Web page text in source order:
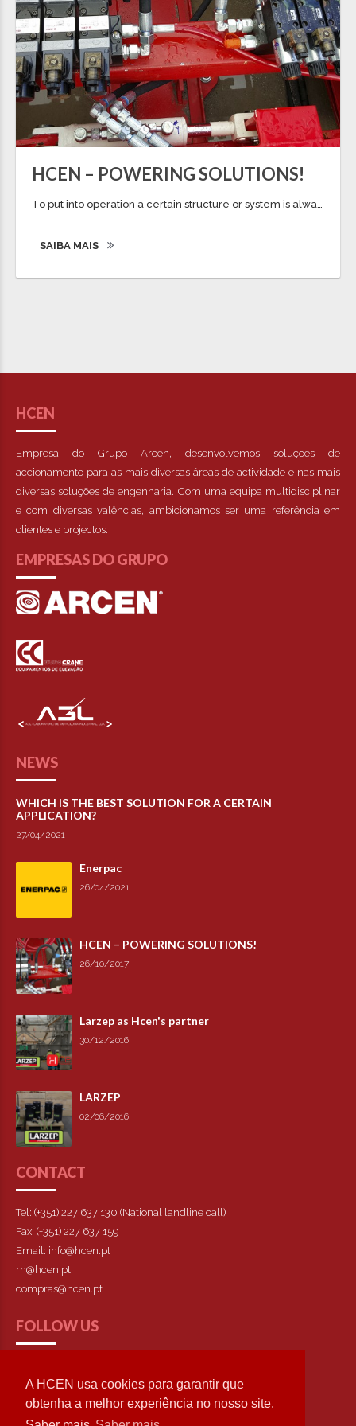
A HCEN usa cookies para garantir que
obtenha a melhor experiência no nosso site.
HCEN – POWERING SOLUTIONS!
To put into operation a certain structure or system is always a challenge and one of the most expected event of a power solution. The ability to make movement and dynamics on a structure, always raised curiosity and a challenged to all the project team, in the best possible response to a certain need. Also […]
SAIBA MAIS
HCEN
Empresa do Grupo Arcen, desenvolvemos soluções de
accionamento para as mais diversas áreas de actividade e nas mais
diversas soluções de engenharia. Com uma equipa multidisciplinar
e com diversas valências, ambicionamos ser uma referência em
clientes e projectos.
EMPRESAS DO GRUPO
NEWS
WHICH IS THE BEST SOLUTION FOR A CERTAIN
APPLICATION?
27/04/2021
Enerpac
26/04/2021
HCEN – POWERING SOLUTIONS!
26/10/2017
Larzep as Hcen's partner
30/12/2016
LARZEP
02/06/2016
CONTACT
Tel: (+351) 227 637 130 (National landline call)
Fax: (+351) 227 637 159
Email: info@hcen.pt
rh@hcen.pt
compras@hcen.pt
FOLLOW US